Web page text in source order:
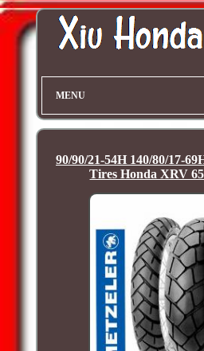
MENU
90/90/21-54H 140/80/17-
Tires Honda XRV